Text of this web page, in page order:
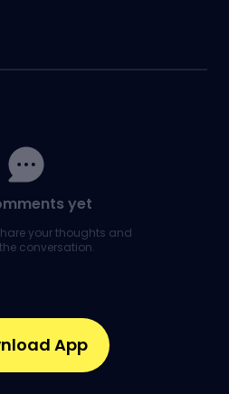
yet
your thoughts and
conversation.
App